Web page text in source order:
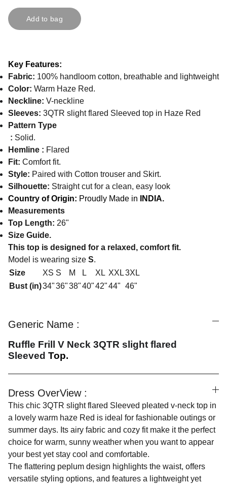
Add to bag
Key Features:
Fabric: 100% handloom cotton, breathable and lightweight
Color: Warm Haze Red.
Neckline: V-neckline
Sleeves: 3QTR slight flared Sleeved top in Haze Red
Pattern Type
: Solid.
Hemline : Flared
Fit: Comfort fit.
Style: Paired with Cotton trouser and Skirt.
Silhouette: Straight cut for a clean, easy look
Country of Origin: Proudly Made in
INDIA.
Measurements
Top Length: 26"
Size Guide.
This top is designed for a relaxed, comfort fit.
Model is wearing size S.
Size
XS S M L XL XXL3XL
Bust (in)34"36"38"40"42"44" 46"
Generic Name :
Ruffle Frill V Neck 3QTR slight flared
Sleeved Top.
Dress OverView :
This chic 3QTR slight flared Sleeved pleated v-neck top in
a lovely warm haze Red is ideal for fashionable outings or
summer days. Its airy fabric and cozy fit make it the perfect
choice for warm, sunny weather when you want to appear
your best yet stay cool and comfortable.
The flattering peplum design highlights the waist, offers
versatile styling options, and features a lightweight yet